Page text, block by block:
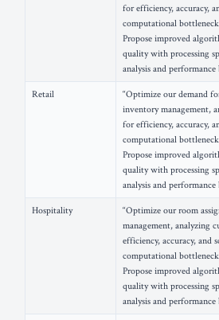
for efficiency, accuracy,
computational
Propose improved
quality with processing
analysis and performance
Retail
“Optimize our demand
inventory management,
for efficiency, accuracy,
computational
Propose improved
quality with processing
analysis and performance
Hospitality
“Optimize our room
management, analyzing
efficiency, accuracy, and
computational
Propose improved
quality with processing
analysis and performance